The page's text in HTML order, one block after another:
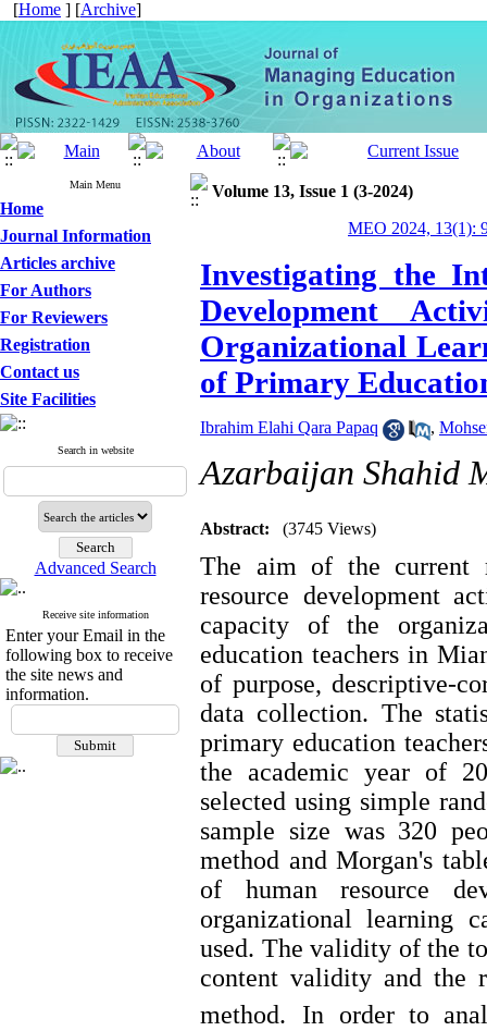
[Home ] [Archive]
Main Menu
Home
Journal Information
Articles archive
For Authors
For Reviewers
Registration
Contact us
Site Facilities
Search in website
Advanced Search
Receive site information
Enter your Email in the
following box to receive
the site news and
information.
Volume 13, Issue 1 (3-2024)
MEO 2024, 13(1):
Investigating the
Development
Organizational
of Primary
Ibrahim Elahi Qara Papaq ,
Azarbaijan Shahid
Abstract: (3745 Views)
The aim of the current
resource development
capacity of the
education teachers in
of purpose, descriptive-
data collection. The
primary education
the academic year of
selected using simple
sample size was 320
method and Morgan's
of human resource
organizational learning
used. The validity of the
content validity and the
method.
In order to